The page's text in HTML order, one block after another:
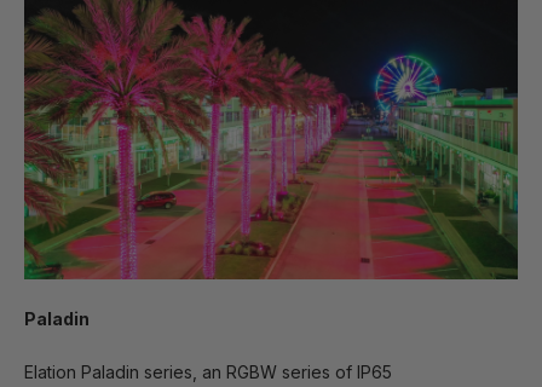
Paladin
Elation Paladin series, an RGBW series of IP65